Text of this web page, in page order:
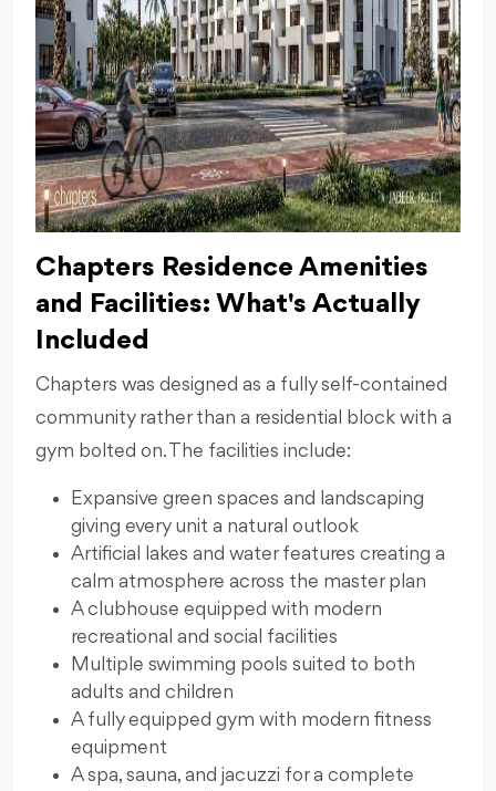
Chapters Residence Amenities
and Facilities: What's Actually
Included
Chapters was designed as a fully self-contained
community rather than a residential block with a
gym bolted on. The facilities include:
Expansive green spaces and landscaping
giving every unit a natural outlook
Artificial lakes and water features creating a
calm atmosphere across the master plan
A clubhouse equipped with modern
recreational and social facilities
Multiple swimming pools suited to both
adults and children
A fully equipped gym with modern fitness
equipment
A spa, sauna, and jacuzzi for a complete